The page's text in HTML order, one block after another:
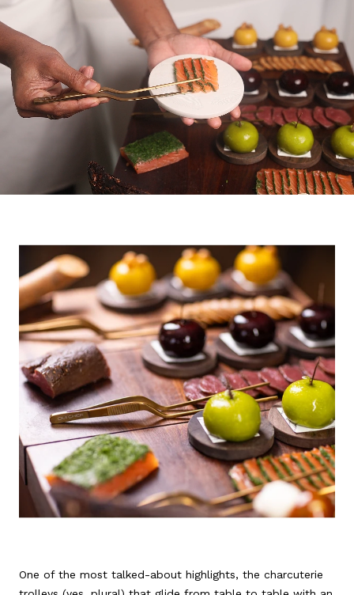
One of the most talked-about highlights, the charcuterie